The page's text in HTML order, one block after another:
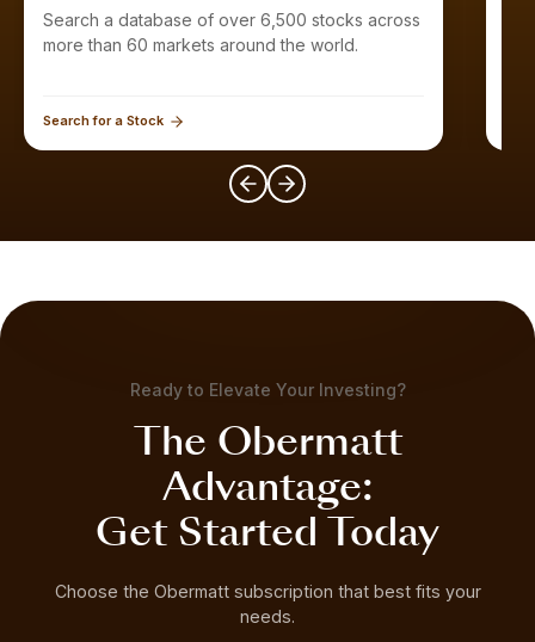
Search a database of over 6,500 stocks across
more than 60 markets around the world.
Search for a Stock
Ready to Elevate Your Investing?
The Obermatt
Advantage:
Get Started Today
Choose the Obermatt subscription that best fits your
needs.